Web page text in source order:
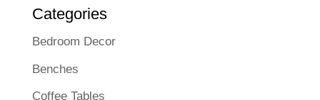
Categories
Bedroom Decor
Benches
Coffee Tables